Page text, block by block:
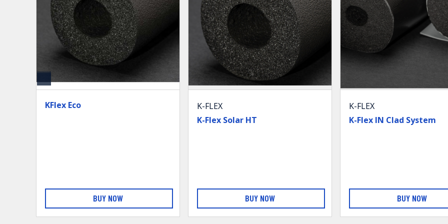
KFlex Eco
BUY NOW
K-FLEX
K-Flex Solar HT
BUY NOW
K-FLEX
K-Flex IN Clad System
BUY NOW